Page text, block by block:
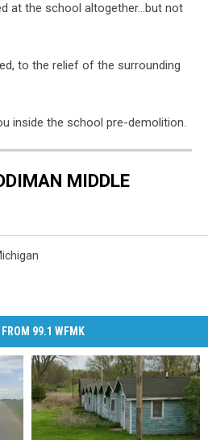
at the school altogether...but not
to the relief of the surrounding
inside the school pre-demolition.
MIDDLE
FROM 99.1 WFMK